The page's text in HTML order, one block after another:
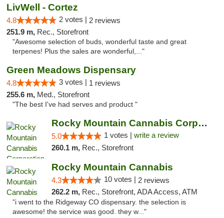
LivWell - Cortez
4.8 2 votes | 2 reviews
251.9 m, Rec., Storefront
"Awesome selection of buds, wonderful taste and great
terpenes! Plus the sales are wonderful,..."
Green Meadows Dispensary
4.8 3 votes | 1 reviews
255.6 m, Med., Storefront
"The best I've had serves and product "
Rocky Mountain Cannabis Corporation -Craig
5.0 1 votes | write a review
260.1 m, Rec., Storefront
Rocky Mountain Cannabis
4.3 10 votes | 2 reviews
262.2 m, Rec., Storefront, ADA Access, ATM
"i went to the Ridgeway CO dispensary. the selection is
awesome! the service was good. they w..."